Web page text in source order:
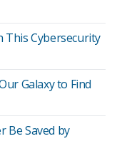
This Cybersecurity
Galaxy to Find
Be Saved by